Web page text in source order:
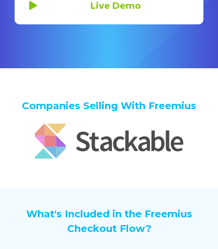
Live Demo
Companies Selling With Freemius
What's Included in the Freemius
Checkout Flow?